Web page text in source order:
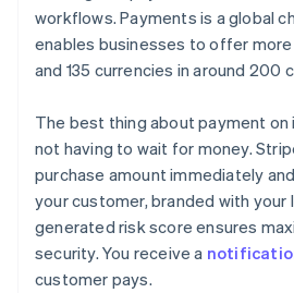
workflows. Payments is a global
enables businesses to offer more
and 135 currencies in around 200
The best thing about payment on
not having to wait for money.
purchase amount immediately
your customer, branded with your
generated risk score ensures
security. You receive a
customer pays.